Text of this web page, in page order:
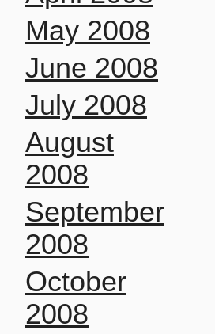
May 2008
June 2008
July 2008
August
2008
September
2008
October
2008